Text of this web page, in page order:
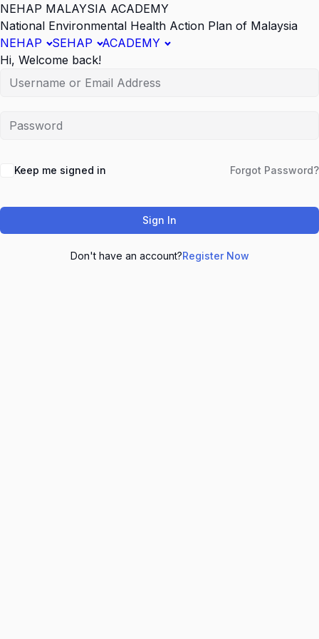
NEHAP MALAYSIA ACADEMY
National Environmental Health Action Plan of Malaysia
NEHAP
SEHAP
ACADEMY
Hi, Welcome back!
Keep me signed in Forgot Password?
Sign In
Don't have an account?Register Now